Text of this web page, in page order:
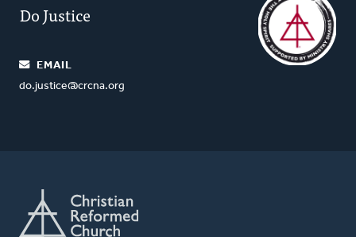
Do Justice
EMAIL
do.justice@crcna.org